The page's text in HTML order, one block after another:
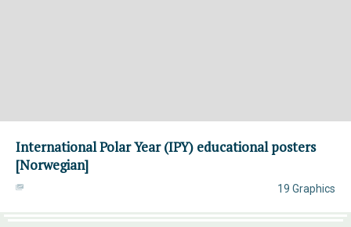
International Polar Year (IPY) educational posters
[Norwegian]
19 Graphics